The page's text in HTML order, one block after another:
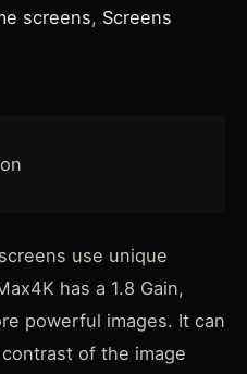
screens, Screens
use unique
has a 1.8 Gain,
powerful images. It can
of the image